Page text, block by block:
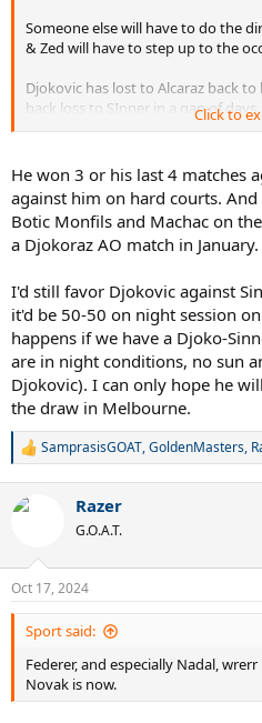
Someone else will have to do the
& Zed will have to step up to the
Djokovic has lost to Alcaraz back
back loss to SInner in a gap of
year, Sinner will turn 24 next year,
too will be peak.
Good luck beating them next year.
Click to
He won 3 or his last 4 matches
against him on hard courts.
Botic Monfils and Machac on
a Djokoraz AO match in January.
I'd still favor Djokovic against
it'd be 50-50 on night session
happens if we have a Djoko-
are in night conditions, no sun
Djokovic). I can only hope he
the draw in Melbourne.
R
c
s
:
SamprasisGOAT,GoldenMasters,
Razer
G.O.A.T.
Oct 17, 2024
Sport said:
Federer, and especially Nadal,
Novak is now.